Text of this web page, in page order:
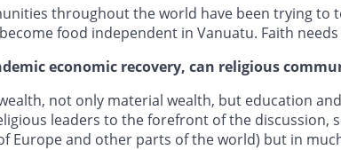
throughout the world have been trying
food independent in Vanuatu. Faith
economic recovery, can religious
not only material wealth, but education
leaders to the forefront of the discussion,
Europe and other parts of the world) but in